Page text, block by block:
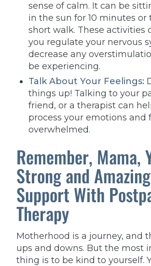
sense of calm. It can be
in the sun for 10 minutes or
short walk. These activities
you regulate your nervous
decrease any
be experiencing.
Talk About Your Feelings:
things up! Talking to your
friend, or a therapist can
process your emotions and
overwhelmed.
Remember, Mama,
Strong and
Support With
Therapy
Motherhood is a journey, and
ups and downs. But the most
thing is to be kind to yourself.